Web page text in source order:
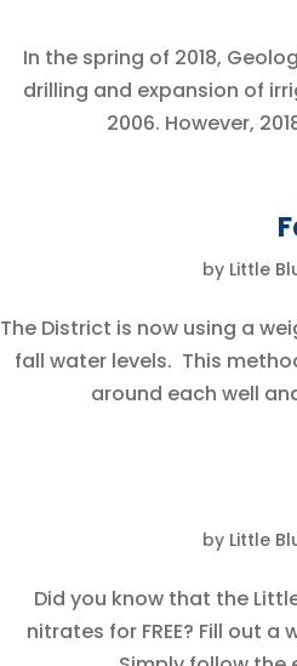
In the spring of 2018,
drilling and expansion of
2006. However,
by Little
The District is now using a
fall water levels. This
around each well
by Little
Did you know that the
nitrates for FREE? Fill out